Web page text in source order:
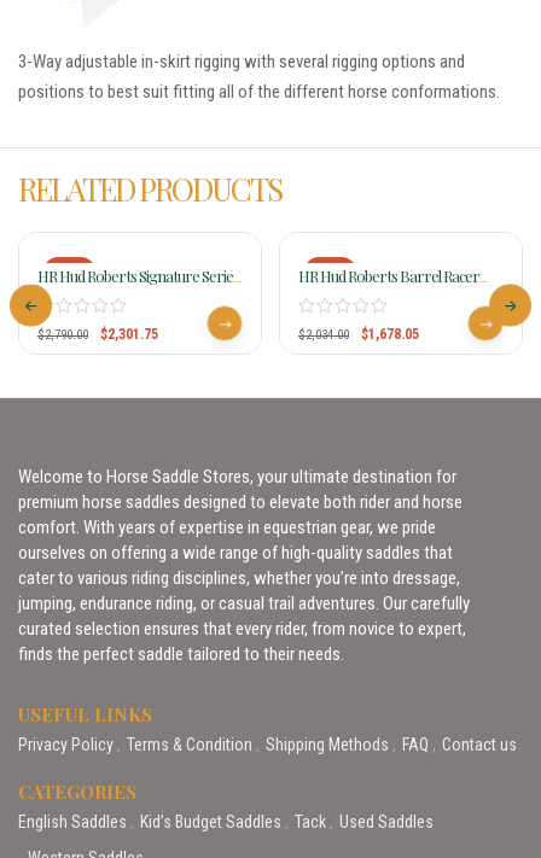
3-Way adjustable in-skirt rigging with several rigging options and
positions to best suit fitting all of the different horse conformations.
RELATED PRODUCTS
-18%
HR Hud Roberts Signature Series
Barrel Racer 337H
$2,790.00 $2,301.75
-18%
HR Hud Roberts Barrel Racer
Chocolate W/Rodeo Drive
Conchos 310
$2,034.00 $1,678.05
Welcome to Horse Saddle Stores, your ultimate destination for
premium horse saddles designed to elevate both rider and horse
comfort. With years of expertise in equestrian gear, we pride
ourselves on offering a wide range of high-quality saddles that
cater to various riding disciplines, whether you’re into dressage,
jumping, endurance riding, or casual trail adventures. Our carefully
curated selection ensures that every rider, from novice to expert,
finds the perfect saddle tailored to their needs.
USEFUL LINKS
Privacy Policy Terms & Condition Shipping Methods FAQ Contact us
CATEGORIES
English Saddles Kid’s Budget Saddles Tack
Used Saddles